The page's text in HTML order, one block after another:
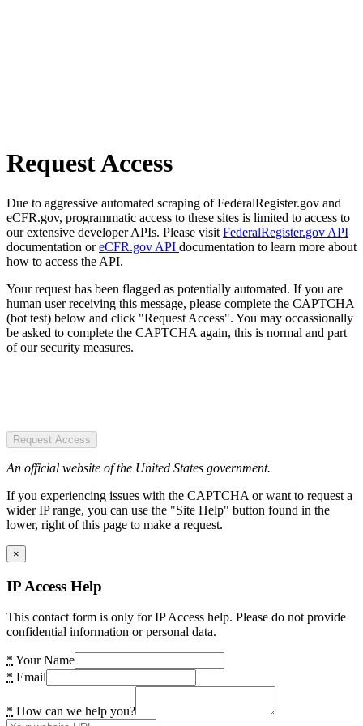
Request Access
Due to aggressive automated scraping of FederalRegister.gov and
eCFR.gov, programmatic access to these sites is limited to access to
our extensive developer APIs. Please visit FederalRegister.gov API
documentation oreCFR.gov API documentation to learn more about
how to access the API.
Your request has been flagged as potentially automated. If you are
human user receiving this message, please complete the CAPTCHA
(bot test) below and click "Request Access". You may occassionally
be asked to complete the CAPTCHA again, this is normal and part
of our security measures.
Request Access
An official website of the United States government.
If you experiencing issues with the CAPTCHA or want to request a
wider IP range, you can use the "Site Help" button found in the
lower, right of this page to make a request.
×
IP Access Help
This contact form is only for IP Access help. Please do not provide
confidential information or personal data.
* Your Name
* Email
* How can we help you?